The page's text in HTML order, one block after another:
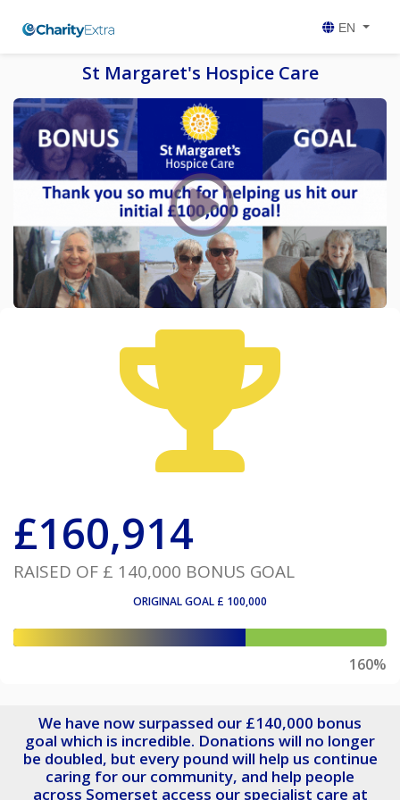
EN
St Margaret's Hospice Care
£160,914
RAISED OF £ 140,000 BONUS GOAL
ORIGINAL GOAL £ 100,000
160%
We have now surpassed our £140,000 bonus
goal which is incredible. Donations will no longer
be doubled, but every pound will help us continue
caring for our community, and help people
across Somerset access our specialist care at